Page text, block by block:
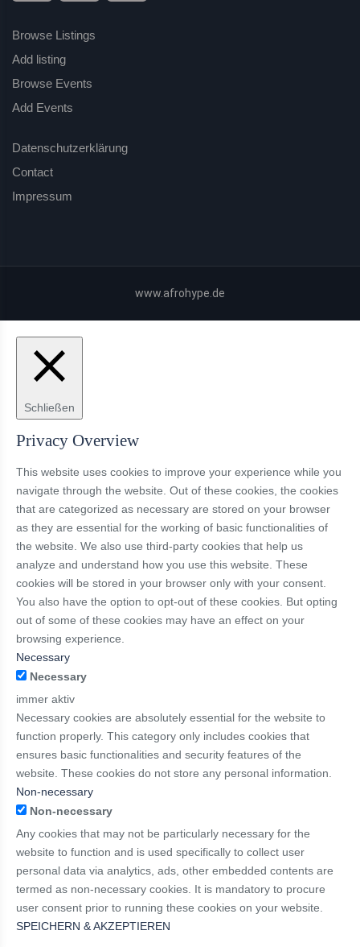
Browse Listings
Add listing
Browse Events
Add Events
Datenschutzerklärung
Contact
Impressum
www.afrohype.de
Schließen
Privacy Overview
This website uses cookies to improve your experience while you
navigate through the website. Out of these cookies, the cookies
that are categorized as necessary are stored on your browser
as they are essential for the working of basic functionalities of
the website. We also use third-party cookies that help us
analyze and understand how you use this website. These
cookies will be stored in your browser only with your consent.
You also have the option to opt-out of these cookies. But opting
out of some of these cookies may have an effect on your
browsing experience.
Necessary
Necessary
immer aktiv
Necessary cookies are absolutely essential for the website to
function properly. This category only includes cookies that
ensures basic functionalities and security features of the
website. These cookies do not store any personal information.
Non-necessary
Non-necessary
Any cookies that may not be particularly necessary for the
website to function and is used specifically to collect user
personal data via analytics, ads, other embedded contents are
termed as non-necessary cookies. It is mandatory to procure
user consent prior to running these cookies on your website.
SPEICHERN & AKZEPTIEREN